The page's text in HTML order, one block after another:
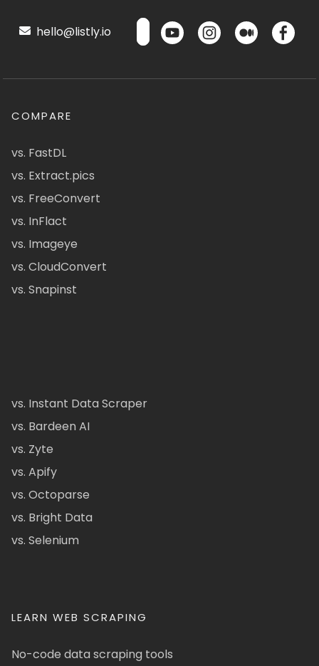
hello@listly.io
COMPARE
vs. FastDL
vs. Extract.pics
vs. FreeConvert
vs. InFlact
vs. Imageye
vs. CloudConvert
vs. Snapinst
vs. Instant Data Scraper
vs. Bardeen AI
vs. Zyte
vs. Apify
vs. Octoparse
vs. Bright Data
vs. Selenium
LEARN WEB SCRAPING
No-code data scraping tools